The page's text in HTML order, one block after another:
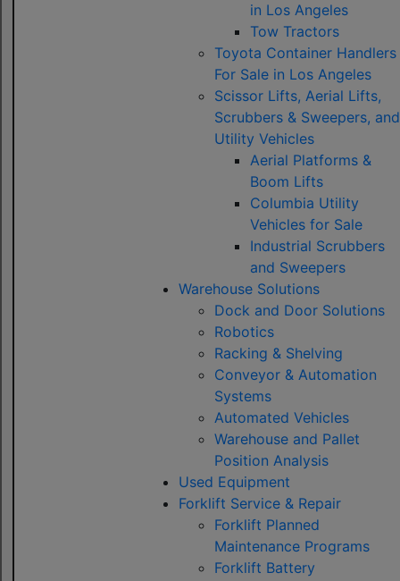
in Los Angeles
Tow Tractors
Toyota Container Handlers
For Sale in Los Angeles
Scissor Lifts, Aerial Lifts,
Scrubbers & Sweepers, and
Utility Vehicles
Aerial Platforms &
Boom Lifts
Columbia Utility
Vehicles for Sale
Industrial Scrubbers
and Sweepers
Warehouse Solutions
Dock and Door Solutions
Robotics
Racking & Shelving
Conveyor & Automation
Systems
Automated Vehicles
Warehouse and Pallet
Position Analysis
Used Equipment
Forklift Service & Repair
Forklift Planned
Maintenance Programs
Forklift Battery